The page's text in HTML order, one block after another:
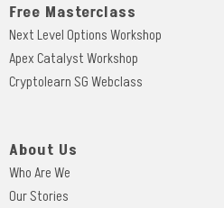
Free Masterclass
Next Level Options Workshop
Apex Catalyst Workshop
Cryptolearn SG Webclass
About Us
Who Are We
Our Stories